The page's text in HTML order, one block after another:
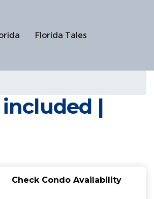
Florida Tales
|
Check Condo Availability